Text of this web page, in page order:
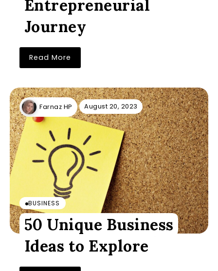
Entrepreneurial
Journey
Read More
Farnaz HP August 20, 2023
BUSINESS
50 Unique Business
Ideas to Explore